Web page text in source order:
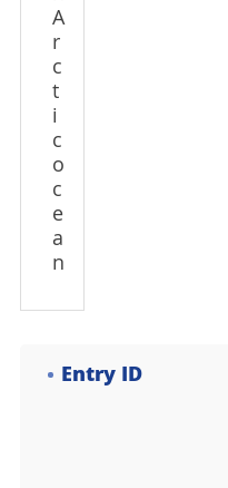
A
r
c
t
i
c
o
c
e
a
n
Entry ID